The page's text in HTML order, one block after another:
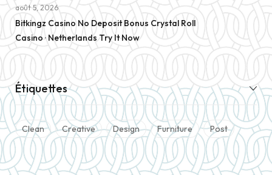
août 5, 2026
Bitkingz Casino No Deposit Bonus Crystal Roll
Casino · Netherlands Try It Now
Étiquettes
Clean Creative Design Furniture Post